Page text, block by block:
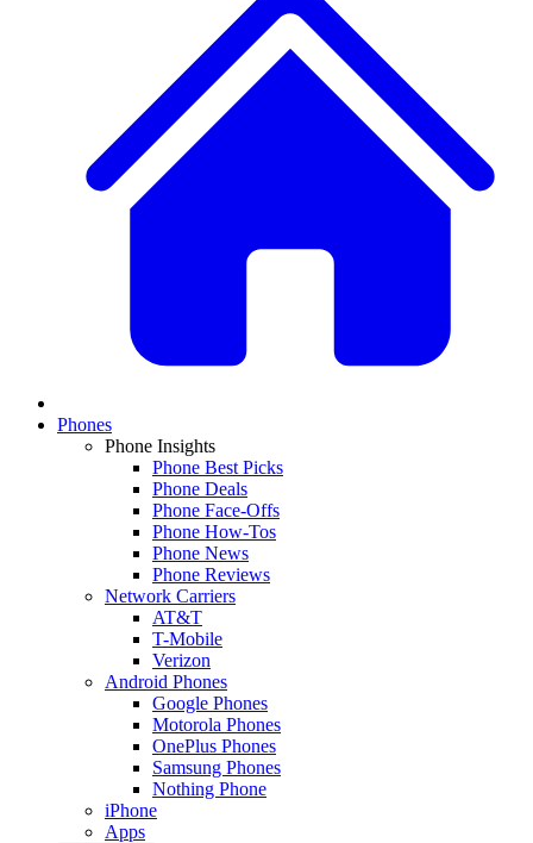
Phones
Phone Insights
Phone Best Picks
Phone Deals
Phone Face-Offs
Phone How-Tos
Phone News
Phone Reviews
Network Carriers
AT&T
T-Mobile
Verizon
Android Phones
Google Phones
Motorola Phones
OnePlus Phones
Samsung Phones
Nothing Phone
iPhone
Apps